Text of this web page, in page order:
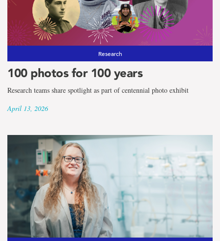
Research
100 photos for 100 years
Research teams share spotlight as part of centennial photo exhibit
April 13, 2026